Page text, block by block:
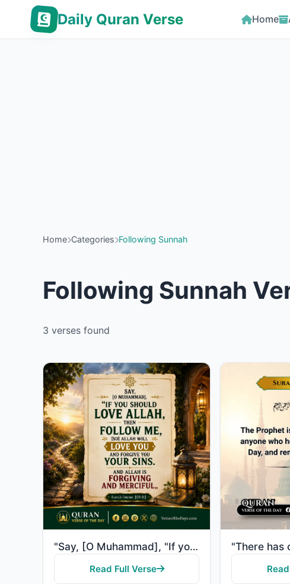
Daily Quran Verse Home
Home Categories Following Sunnah
Following Sunnah
3 verses found
"Say, [O Muhammad], "If you should love Allah, then follow me, [so] Allah will love you and forgive y..."
Read Full Verse